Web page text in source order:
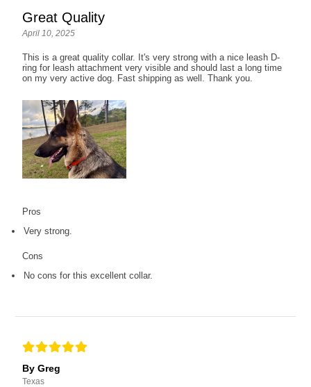
Great Quality
April 10, 2025
This is a great quality collar. It's very strong with a nice leash D-
ring for leash attachment very visible and should last a long time
on my very active dog. Fast shipping as well. Thank you.
Pros
Very strong.
Cons
No cons for this excellent collar.
By Greg
Texas